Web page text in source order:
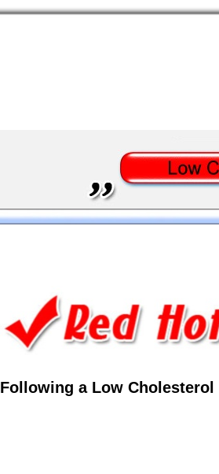
Following a Low Cholesterol